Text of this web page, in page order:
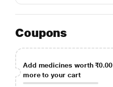
Coupons
Add medicines worth₹0.00
more to your cart